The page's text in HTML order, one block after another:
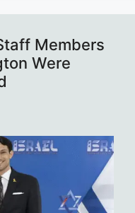
Members
Were